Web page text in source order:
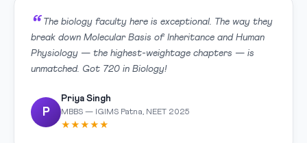
The biology faculty here is exceptional. The way they
break down Molecular Basis of Inheritance and Human
Physiology — the highest-weightage chapters — is
unmatched. Got 720 in Biology!
P
Priya Singh
MBBS — IGIMS Patna, NEET 2025
★★★★★